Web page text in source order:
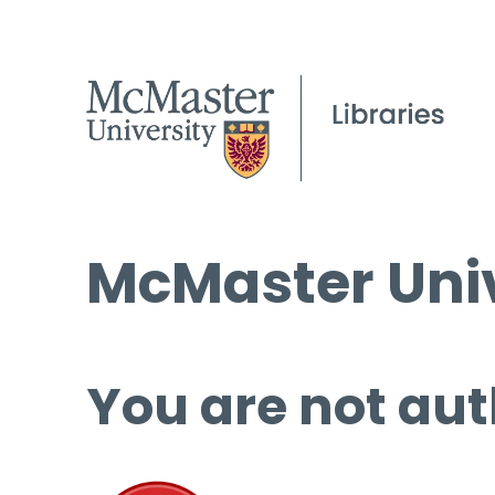
McMaster
You are not